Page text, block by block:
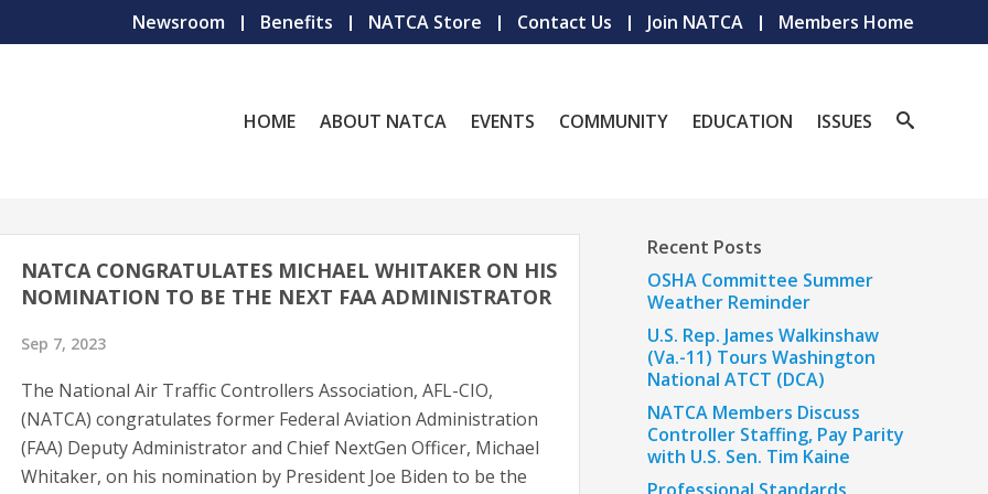
Newsroom Benefits NATCA Store Contact Us Join NATCA Members Home
HOME ABOUT NATCA EVENTS COMMUNITY EDUCATION ISSUES
NATCA CONGRATULATES MICHAEL WHITAKER ON HIS
NOMINATION TO BE THE NEXT FAA ADMINISTRATOR
Sep 7, 2023
The National Air Traffic Controllers Association, AFL-CIO,
(NATCA) congratulates former Federal Aviation Administration
(FAA) Deputy Administrator and Chief NextGen Officer, Michael
Whitaker, on his nomination by President Joe Biden to be the
Recent Posts
OSHA Committee Summer
Weather Reminder
U.S. Rep. James Walkinshaw
(Va.-11) Tours Washington
National ATCT (DCA)
NATCA Members Discuss
Controller Staffing, Pay Parity
with U.S. Sen. Tim Kaine